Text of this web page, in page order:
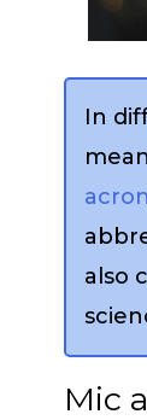
In
also
Mic